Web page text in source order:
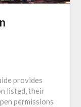
provides
listed, their
permissions